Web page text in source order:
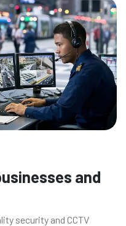
and
security and CCTV